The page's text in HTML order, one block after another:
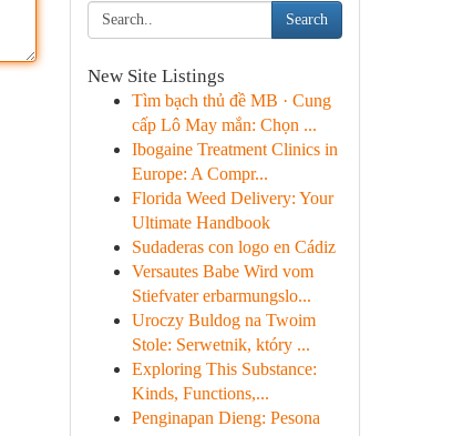
Search
New Site Listings
Tìm bạch thủ đề MB · Cung
cấp Lô May mắn: Chọn ...
Ibogaine Treatment Clinics in
Europe: A Compr...
Florida Weed Delivery: Your
Ultimate Handbook
Sudaderas con logo en Cádiz
Versautes Babe Wird vom
Stiefvater erbarmungslo...
Uroczy Buldog na Twoim
Stole: Serwetnik, który ...
Exploring This Substance:
Kinds, Functions,...
Penginapan Dieng: Pesona